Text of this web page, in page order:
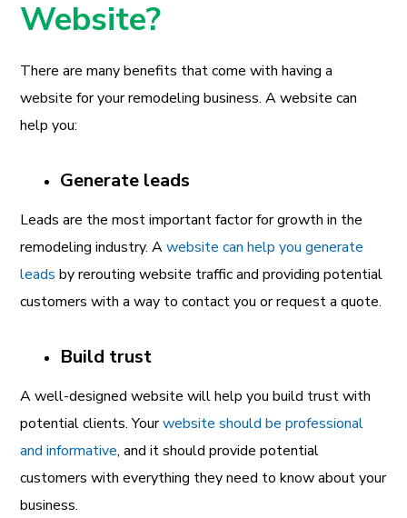
Website?
There are many benefits that come with having a
website for your remodeling business. A website can
help you:
Generate leads
Leads are the most important factor for growth in the
remodeling industry. Awebsite can help you generate
leads by rerouting website traffic and providing potential
customers with a way to contact you or request a quote.
Build trust
A well-designed website will help you build trust with
potential clients. Yourwebsite should be professional
and informative, and it should provide potential
customers with everything they need to know about your
business.